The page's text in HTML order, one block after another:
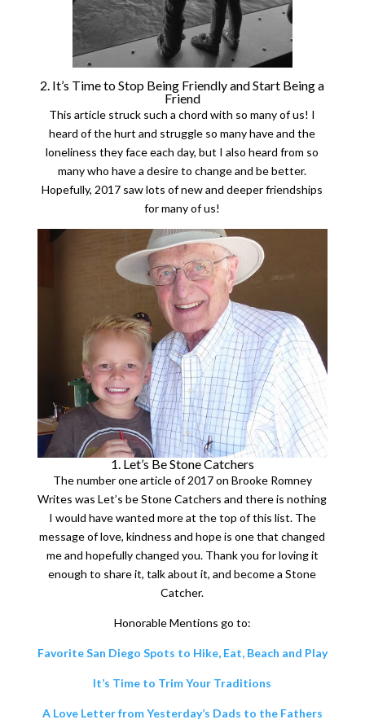
2. It’s Time to Stop Being Friendly and Start Being a
Friend
This article struck such a chord with so many of us! I
heard of the hurt and struggle so many have and the
loneliness they face each day, but I also heard from so
many who have a desire to change and be better.
Hopefully, 2017 saw lots of new and deeper friendships
for many of us!
1. Let’s Be Stone Catchers
The number one article of 2017 on Brooke Romney
Writes was Let’s be Stone Catchers and there is nothing
I would have wanted more at the top of this list. The
message of love, kindness and hope is one that changed
me and hopefully changed you. Thank you for loving it
enough to share it, talk about it, and become a Stone
Catcher.
Honorable Mentions go to:
Favorite San Diego Spots to Hike, Eat, Beach and Play
It’s Time to Trim Your Traditions
A Love Letter from Yesterday’s Dads to the Fathers